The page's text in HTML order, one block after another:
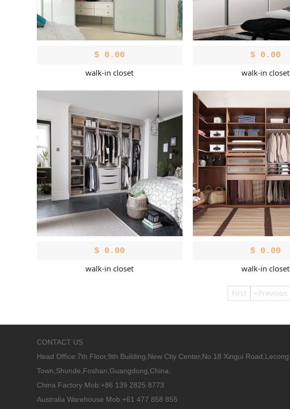
$ 0.00
walk-in closet
$ 0.00
walk-in closet
$ 0.00
walk-in closet
$ 0.00
walk-in closet
First <Previous
CONTACT US
Head Office:7th Floor,9th Building,New Ctiy Center,No.18 Xingui Road,Lecong
Town,Shunde,Foshan,Guangdong,China.
China Factory Mob:+86 139 2825 8773
Australia Warehouse Mob:+61 477 858 855